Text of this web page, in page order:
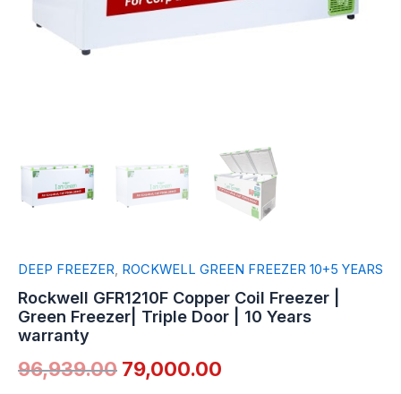
DEEP FREEZER ROCKWELL GREEN FREEZER 10+5 YEARS
Rockwell GFR1210F Copper Coil Freezer |
Green Freezer| Triple Door | 10 Years
warranty
96,939.00 79,000.00
warranty
quantity